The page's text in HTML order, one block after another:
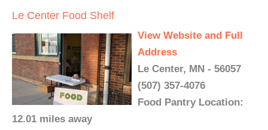
Le Center Food Shelf
View Website and Full
Address
Le Center, MN - 56057
(507) 357-4076
Food Pantry Location:
12.01 miles away